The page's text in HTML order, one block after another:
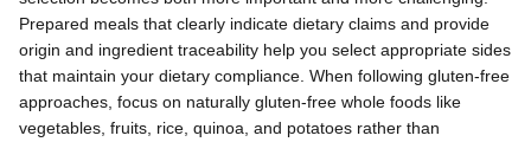
Prepared meals that clearly indicate dietary claims and provide
origin and ingredient traceability help you select appropriate sides
that maintain your dietary compliance. When following gluten-free
approaches, focus on naturally gluten-free whole foods like
vegetables, fruits, rice, quinoa, and potatoes rather than